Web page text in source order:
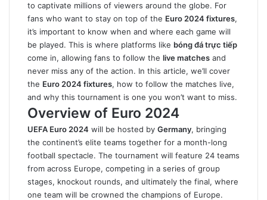
to captivate millions of viewers around the globe. For
fans who want to stay on top of the Euro 2024 fixtures,
it’s important to know when and where each game will
be played. This is where platforms like bóng đá trực tiếp
come in, allowing fans to follow the live matches and
never miss any of the action. In this article, we’ll cover
the Euro 2024 fixtures, how to follow the matches live,
and why this tournament is one you won’t want to miss.
Overview of Euro 2024
UEFA Euro 2024 will be hosted by Germany, bringing
the continent’s elite teams together for a month-long
football spectacle. The tournament will feature 24 teams
from across Europe, competing in a series of group
stages, knockout rounds, and ultimately the final, where
one team will be crowned the champions of Europe.